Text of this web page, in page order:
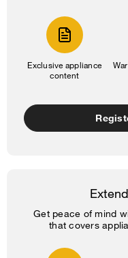
Exclusive appliance
content
Get peace of mind
that covers